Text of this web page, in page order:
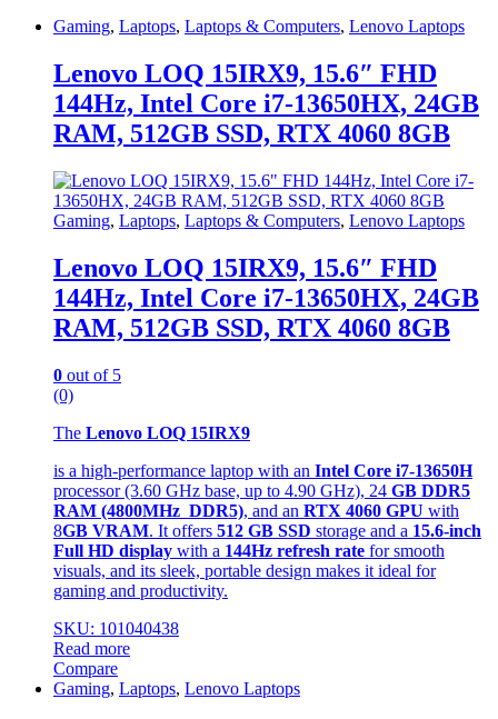
Gaming, Laptops, Laptops & Computers, Lenovo Laptops
Lenovo LOQ 15IRX9, 15.6″ FHD
144Hz, Intel Core i7-13650HX, 24GB
RAM, 512GB SSD, RTX 4060 8GB
Gaming, Laptops, Laptops & Computers, Lenovo Laptops
Lenovo LOQ 15IRX9, 15.6″ FHD
144Hz, Intel Core i7-13650HX, 24GB
RAM, 512GB SSD, RTX 4060 8GB
0 out of 5
(0)
The Lenovo LOQ 15IRX9
is a high-performance laptop with an Intel Core i7-13650H
processor (3.60 GHz base, up to 4.90 GHz), 24 GB DDR5
RAM (4800MHz DDR5), and an RTX 4060 GPU with
8GB VRAM. It offers 512 GB SSD storage and a 15.6-inch
Full HD display with a 144Hz refresh rate for smooth
visuals, and its sleek, portable design makes it ideal for
gaming and productivity.
SKU: 101040438
Read more
Compare
Gaming, Laptops, Lenovo Laptops